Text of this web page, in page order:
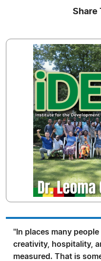
Share
"In places many
creativity, hospitality,
measured. That is